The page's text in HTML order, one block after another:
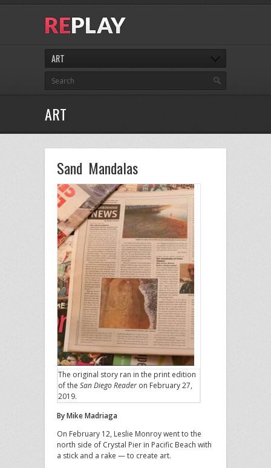
ART
ART
Sand Mandalas
The original story ran in the print edition
of the San Diego Reader on February 27,
2019.
By Mike Madriaga
On February 12, Leslie Monroy went to the
north side of Crystal Pier in Pacific Beach with
a stick and a rake — to create art.